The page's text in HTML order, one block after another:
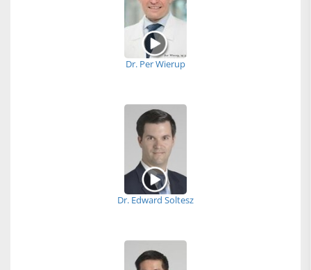
Dr. Per Wierup
Dr. Edward Soltesz